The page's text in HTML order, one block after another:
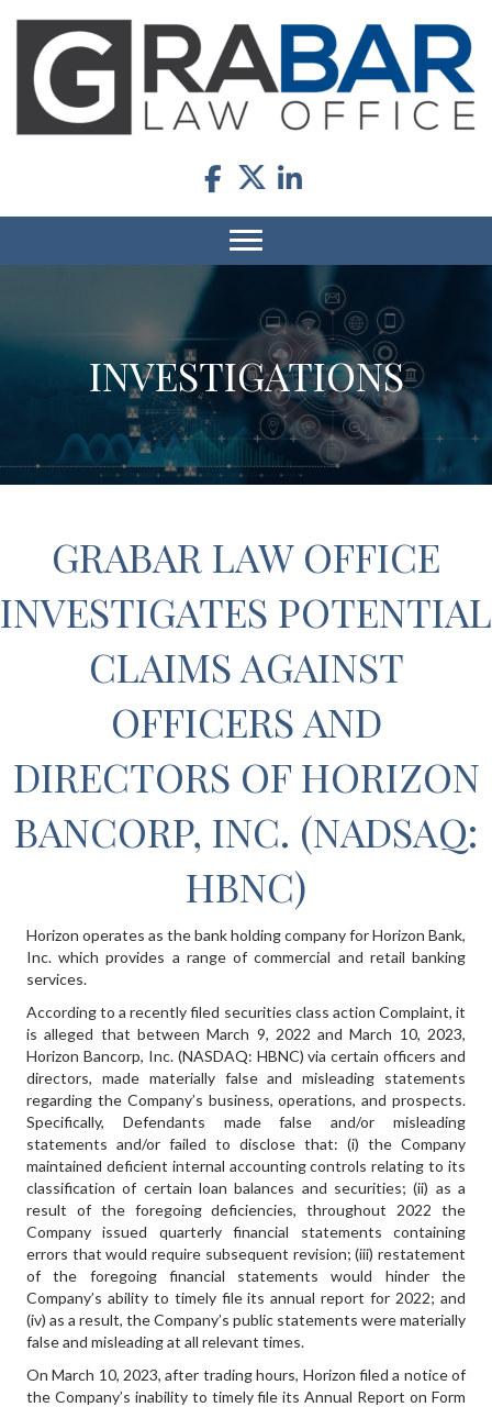
INVESTIGATIONS
GRABAR LAW OFFICE
INVESTIGATES POTENTIAL
CLAIMS AGAINST
OFFICERS AND
DIRECTORS OF HORIZON
BANCORP, INC. (NADSAQ:
HBNC)
Horizon operates as the bank holding company for Horizon Bank,
Inc. which provides a range of commercial and retail banking
services.
According to a recently filed securities class action Complaint, it
is alleged that between March 9, 2022 and March 10, 2023,
Horizon Bancorp, Inc. (NASDAQ: HBNC) via certain officers and
directors, made materially false and misleading statements
regarding the Company’s business, operations, and prospects.
Specifically, Defendants made false and/or misleading
statements and/or failed to disclose that: (i) the Company
maintained deficient internal accounting controls relating to its
classification of certain loan balances and securities; (ii) as a
result of the foregoing deficiencies, throughout 2022 the
Company issued quarterly financial statements containing
errors that would require subsequent revision; (iii) restatement
of the foregoing financial statements would hinder the
Company’s ability to timely file its annual report for 2022; and
(iv) as a result, the Company’s public statements were materially
false and misleading at all relevant times.
On March 10, 2023, after trading hours, Horizon filed a notice of
the Company’s inability to timely file its Annual Report on Form